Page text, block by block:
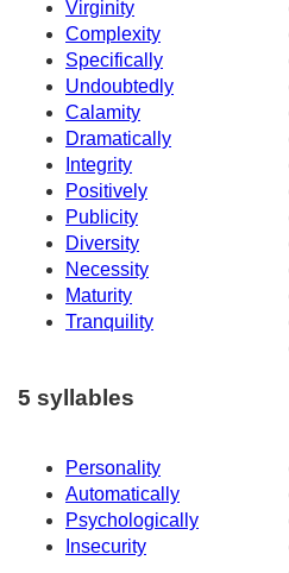
Virginity
Complexity
Specifically
Undoubtedly
Calamity
Dramatically
Integrity
Positively
Publicity
Diversity
Necessity
Maturity
Tranquility
5 syllables
Personality
Automatically
Psychologically
Insecurity